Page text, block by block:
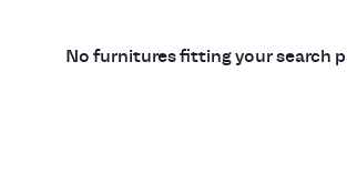
No furnitures fitting your search